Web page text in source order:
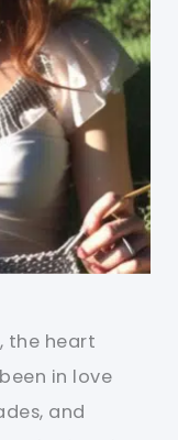
the heart
been in love
and